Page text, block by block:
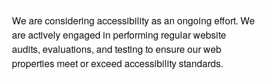
We are considering accessibility as an ongoing effort. We
are actively engaged in performing regular website
audits, evaluations, and testing to ensure our web
properties meet or exceed accessibility standards.